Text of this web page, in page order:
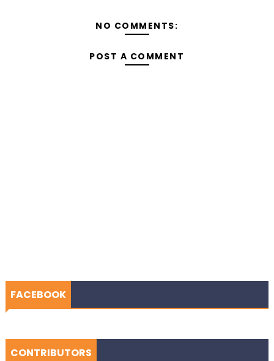
NO COMMENTS:
POST A COMMENT
FACEBOOK
CONTRIBUTORS